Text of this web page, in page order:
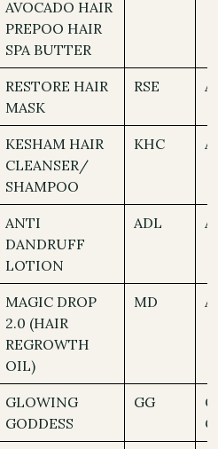
AVOCADO HAIR
PREPOO HAIR
SPA BUTTER
RESTORE HAIR
MASK
RSE
KESHAM HAIR
CLEANSER/
SHAMPOO
KHC
ANTI
DANDRUFF
LOTION
ADL
MAGIC DROP
2.0 (HAIR
REGROWTH
OIL)
MD
GLOWING
GODDESS
GG